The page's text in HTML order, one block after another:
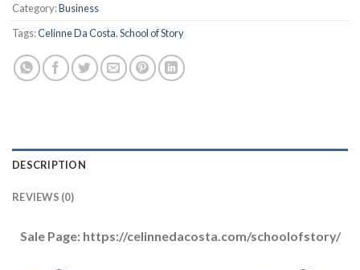
Category:Business
Tags:Celinne Da Costa,School of Story
DESCRIPTION
REVIEWS (0)
Sale Page: https://celinnedacosta.com/schoolofstory/